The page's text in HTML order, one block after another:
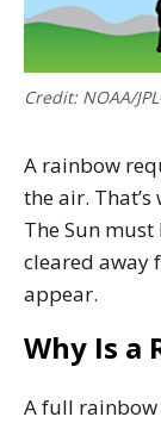
Credit: NOAA/
A rainbow
the air.
The Sun
cleared away
appear.
Why Is a
A full